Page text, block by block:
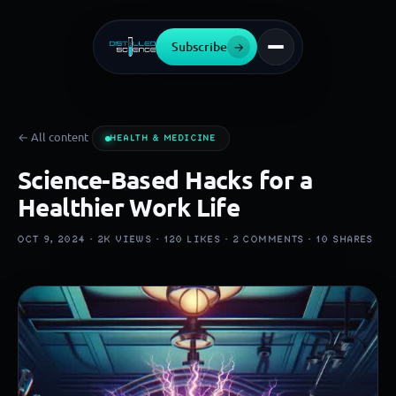
Subscribe →
← All content HEALTH & MEDICINE
Science-Based Hacks for a
Healthier Work Life
OCT 9, 2024 · 2K VIEWS · 120 LIKES · 2 COMMENTS ·10 SHARES